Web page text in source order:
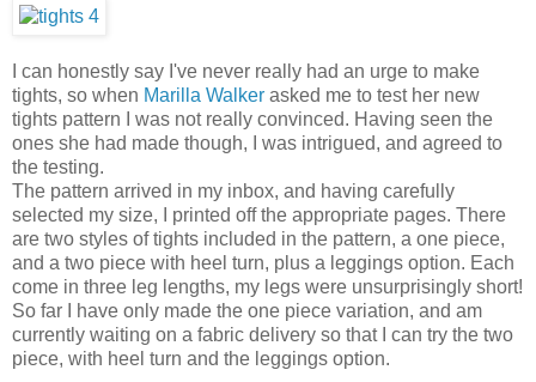
I can honestly say I've never really had an urge to make
tights, so when Marilla Walker asked me to test her new
tights pattern I was not really convinced. Having seen the
ones she had made though, I was intrigued, and agreed to
the testing.
The pattern arrived in my inbox, and having carefully
selected my size, I printed off the appropriate pages. There
are two styles of tights included in the pattern, a one piece,
and a two piece with heel turn, plus a leggings option. Each
come in three leg lengths, my legs were unsurprisingly short!
So far I have only made the one piece variation, and am
currently waiting on a fabric delivery so that I can try the two
piece, with heel turn and the leggings option.